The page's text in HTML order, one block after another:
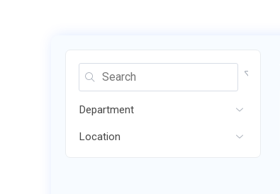
Department
Location